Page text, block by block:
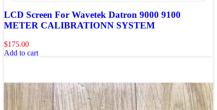
LCD Screen For Wavetek Datron 9000 9100
METER CALIBRATIONN SYSTEM
$175.00
Add to cart